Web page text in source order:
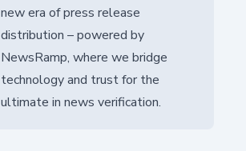
new era of press release
distribution – powered by
NewsRamp, where we bridge
technology and trust for the
ultimate in news verification.